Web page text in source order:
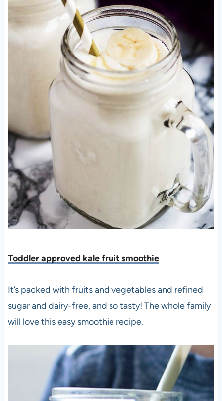
Toddler approved kale fruit smoothie
It’s packed with fruits and vegetables and refined
sugar and dairy-free, and so tasty! The whole family
will love this easy smoothie recipe.